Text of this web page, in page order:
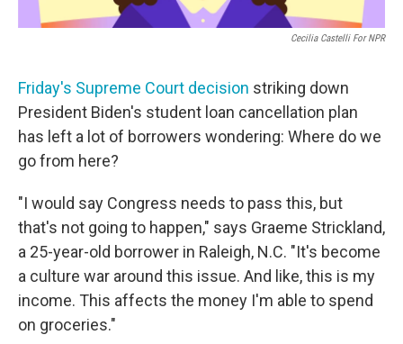
Cecilia Castelli For NPR
Friday's Supreme Court decision striking down
President Biden's student loan cancellation plan
has left a lot of borrowers wondering: Where do we
go from here?
"I would say Congress needs to pass this, but
that's not going to happen," says Graeme Strickland,
a 25-year-old borrower in Raleigh, N.C. "It's become
a culture war around this issue. And like, this is my
income. This affects the money I'm able to spend
on groceries."